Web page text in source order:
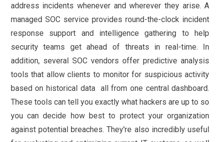
address incidents whenever and wherever they arise. A
managed SOC service provides round-the-clock incident
response support and intelligence gathering to help
security teams get ahead of threats in real-time. In
addition, several SOC vendors offer predictive analysis
tools that allow clients to monitor for suspicious activity
based on historical data all from one central dashboard.
These tools can tell you exactly what hackers are up to so
you can decide how best to protect your organization
against potential breaches. They're also incredibly useful